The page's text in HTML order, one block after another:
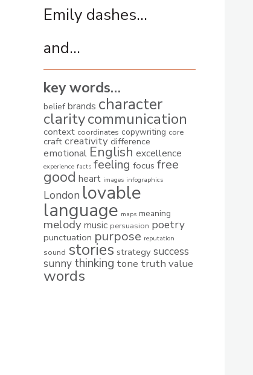
Emily dashes…
and...
key words…
belief brands character
claritycommunication
context coordinates copywriting core
craft creativity difference
emotional English excellence
experience facts feeling focus free
good heart images infographics
London lovable
language maps meaning
melodymusic persuasion poetry
punctuation purpose reputation
sound stories strategy success
sunny thinking tone truth value
words